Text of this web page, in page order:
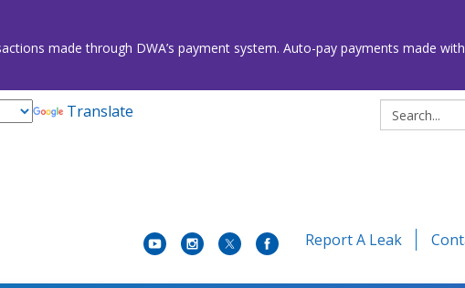
made through DWA’s payment system. Auto-pay payments made
Search:
Translate
Report A Leak